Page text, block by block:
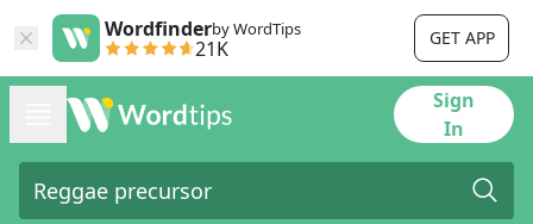
Wordfinderby WordTips
21K GET APP
Sign
In